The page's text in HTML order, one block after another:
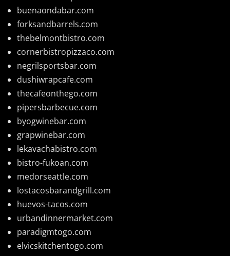
buenaondabar.com
forksandbarrels.com
thebelmontbistro.com
cornerbistropizzaco.com
negrilsportsbar.com
dushiwrapcafe.com
thecafeonthego.com
pipersbarbecue.com
byogwinebar.com
grapwinebar.com
lekavachabistro.com
bistro-fukoan.com
medorseattle.com
lostacosbarandgrill.com
huevos-tacos.com
urbandinnermarket.com
paradigmtogo.com
elvicskitchentogo.com